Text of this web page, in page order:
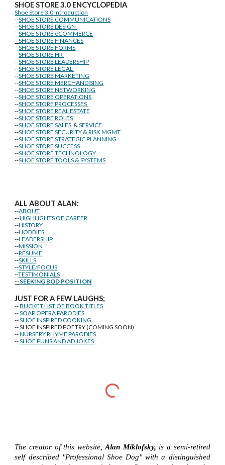
SHOE STORE3.0 ENCYCLOPEDIA
Shoe Store 3.0 Introduction
--SHOE STORE COMMUNICATIONS
--SHOE STORE DESIGN
--SHOE STORE eCOMMERCE
--SHOE STORE FINANCES
--SHOE STORE FORMS
--SHOE STORE HR
--SHOE STORE LEADERSHIP
--SHOE STORE LEGAL
--SHOE STORE MARKETING
--SHOE STORE MERCHANDISING
--SHOE STORE NETWORKING
--SHOE STORE OPERATIONS
--SHOE STORE PROCESSES
--SHOE STORE REAL ESTATE
--SHOE STORE ROLES
--SHOE STORE SALES &SERVICE
--SHOE STORE SECURITY & RISK MGMT
--SHOE STORE STRATEGIC PLANNING
--SHOE STORE SUCCESS
--SHOE STORE TECHNOLOGY
--SHOE STORE TOOLS & SYSTEMS
ALL ABOUT ALAN:
--ABOUT
--HIGHLIGHTS OF CAREER
--HISTORY
--HOBBIES
--LEADERSHIP
--MISSION
--RESUME
--SKILLS
--STYLE/FOCUS
--TESTIMONIALS
--SEEKING BOD POSITION
JUST FOR A FEW LAUGHS;
--BUCKET LIST OF BOOK TITLES
--SOAP OPERA PARODIES
--SHOE INSPIRED COOKING
-- SHOE INSPIRED POETRY (COMING SOON)
--NURSERY RHYME PARODIES
--SHOE PUNS AND AD JOKES
The creator of this website,Alan Miklofsky, is a semi-retired
self described "Professional Shoe Dog" with a distinguished